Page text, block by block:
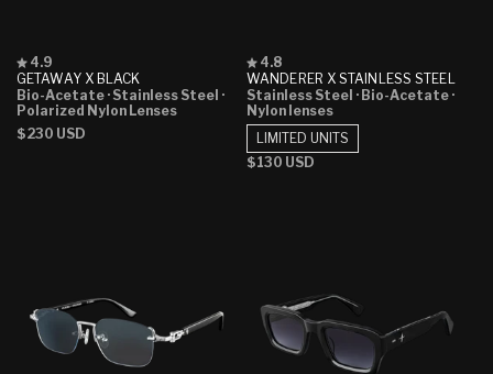
GETAWAY X BLACK
Rated
4.9
out
of
stars
4.9
Bio-Acetate · Stainless Steel ·
Polarized Nylon Lenses
Regular
$230 USD
WANDERER X STAINLESS STEEL
Rated
4.8
out
of
5
stars
4.8
Stainless Steel · Bio-Acetate ·
Nylon lenses
Regular
$130 USD
LIMITED UNITS